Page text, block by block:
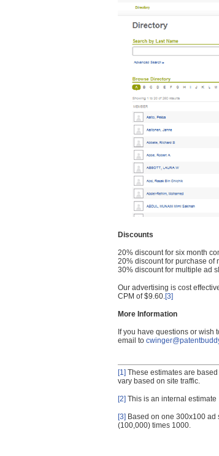
Discounts
20% discount for six month
20% discount for purchase of
30% discount for multiple ad
Our advertising is cost
CPM of $9.60.[3]
More Information
If you have questions or
email to
[1] These estimates are
vary based on site traffic.
[2] This is an internal estimate
[3] Based on one 300x100
(100,000) times 1000.